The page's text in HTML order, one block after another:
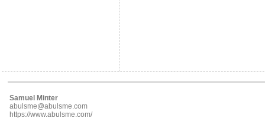
Samuel Minter
abulsme@abulsme.com
https://www.abulsme.com/